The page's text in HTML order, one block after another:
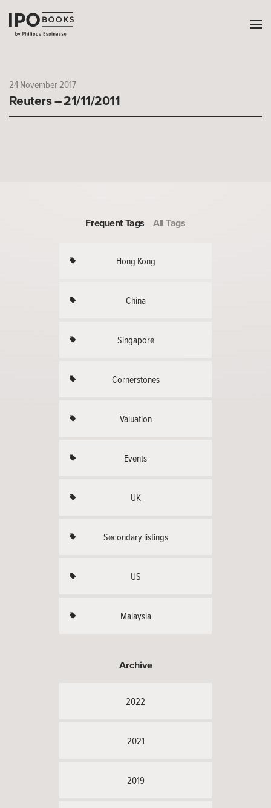
24 November 2017
Reuters – 21/11/2011
Frequent Tags All Tags
Hong Kong
China
Singapore
Cornerstones
Valuation
Events
UK
Secondary listings
US
Malaysia
Archive
2022
2021
2019